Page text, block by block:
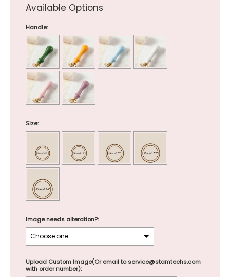
Available Options
Handle:
Size:
Image needs alteration?:
Upload Custom Image(Or email to service@stamtechs.com
with order number):